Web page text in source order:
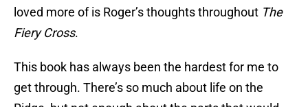
loved more of is Roger’s thoughts throughout The
Fiery Cross.
This book has always been the hardest for me to
get through. There’s so much about life on the